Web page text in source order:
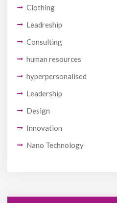
Clothing
Leadreship
Consulting
human resources
hyperpersonalised
Leadership
Design
Innovation
Nano Technology